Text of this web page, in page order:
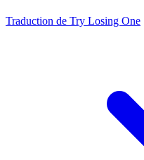
Traduction de Try Losing One